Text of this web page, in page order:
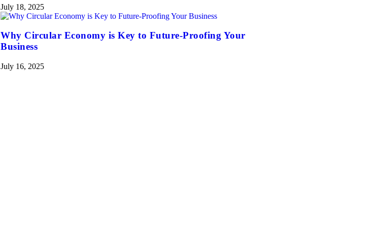
July 18, 2025
Why Circular Economy is Key to Future-Proofing Your
Business
July 16, 2025